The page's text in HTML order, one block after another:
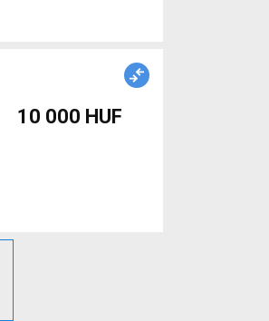
10 000 HUF